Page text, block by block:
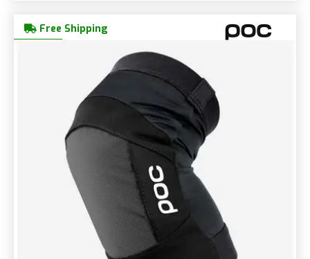
Free Shipping